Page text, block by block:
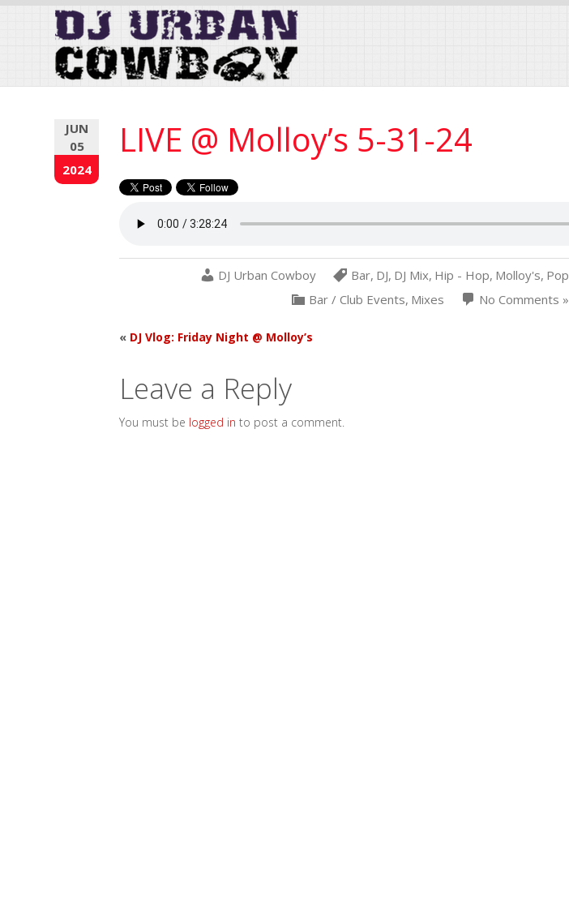
JUN
05
2024
LIVE @ Molloy’s 5-31-24
DJ Urban Cowboy Bar, DJ, DJ Mix, Hip - Hop, Molloy's, Pop
Bar / Club Events, Mixes No Comments »
« DJ Vlog: Friday Night @ Molloy’s
Leave a Reply
You must be logged in to post a comment.